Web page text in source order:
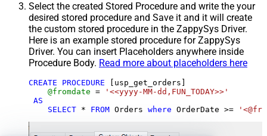
Select the created Stored Procedure and write the your
desired stored procedure and Save it and it will create
the custom stored procedure in the ZappySys Driver.
Here is an example stored procedure for ZappySys
Driver. You can insert Placeholders anywhere inside
Procedure Body. Read more about placeholders here
CREATE PROCEDURE [usp_get_orders]
@fromdate =
'<<yyyy-MM-dd,FUN_TODAY>>'
AS
SELECT * FROM Orders where OrderDate >=